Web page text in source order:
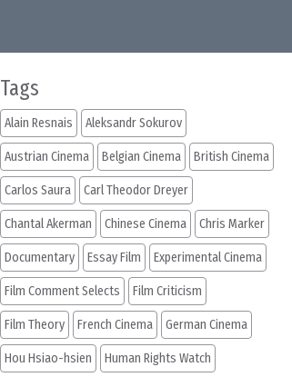
Tags
Alain Resnais Aleksandr Sokurov
Austrian Cinema Belgian Cinema British Cinema
Carlos Saura Carl Theodor Dreyer
Chantal Akerman Chinese Cinema Chris Marker
Documentary Essay Film Experimental Cinema
Film Comment Selects Film Criticism
Film Theory French Cinema German Cinema
Hou Hsiao-hsien Human Rights Watch